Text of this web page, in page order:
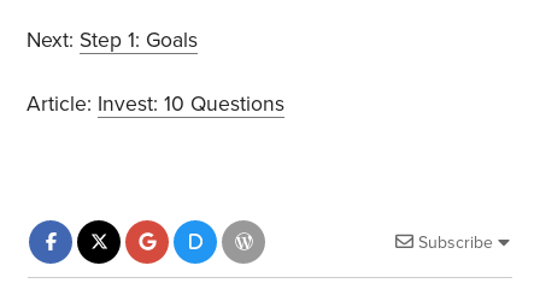
Next: Step 1: Goals
Article: Invest: 10 Questions
Subscribe